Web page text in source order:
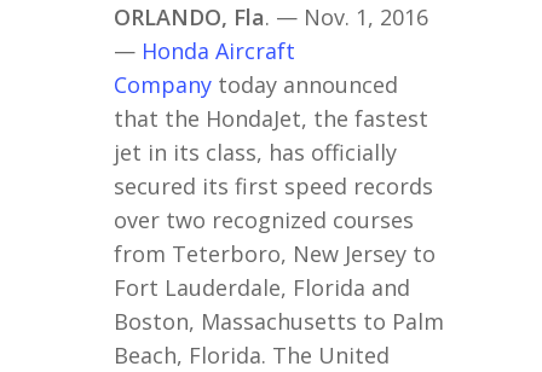
ORLANDO, Fla. — Nov. 1, 2016
— Honda Aircraft
Company today announced
that the HondaJet, the fastest
jet in its class, has officially
secured its first speed records
over two recognized courses
from Teterboro, New Jersey to
Fort Lauderdale, Florida and
Boston, Massachusetts to Palm
Beach, Florida. The United